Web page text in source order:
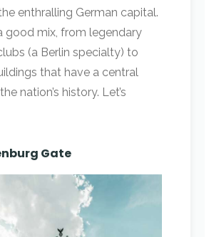
enthralling German capital.
good mix, from legendary
(a Berlin specialty) to
that have a central
nation’s history. Let’s
Gate